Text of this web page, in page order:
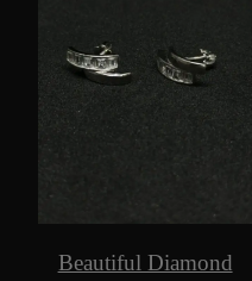
Beautiful Diamond